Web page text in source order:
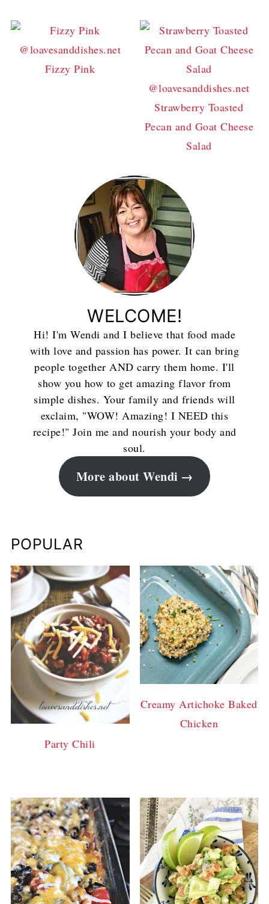
Fizzy Pink
Strawberry Toasted
Pecan and Goat Cheese
Salad
WELCOME!
Hi! I'm Wendi and I believe that food made
with love and passion has power. It can bring
people together AND carry them home. I'll
show you how to get amazing flavor from
simple dishes. Your family and friends will
exclaim, "WOW! Amazing! I NEED this
recipe!" Join me and nourish your body and
soul.
More about Wendi
POPULAR
Party Chili
Creamy Artichoke Baked
Chicken